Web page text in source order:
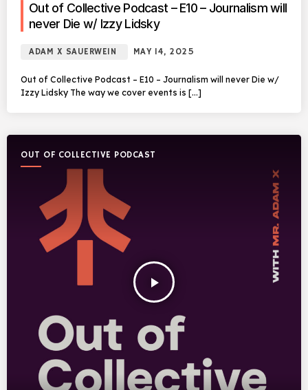
Out of Collective Podcast – E10 – Journalism will
never Die w/ Izzy Lidsky
ADAM X SAUERWEIN MAY 14, 2025
Out of Collective Podcast – E10 – Journalism will never Die w/
Izzy Lidsky The way we cover events is […]
OUT OF COLLECTIVE PODCAST
play_arrow